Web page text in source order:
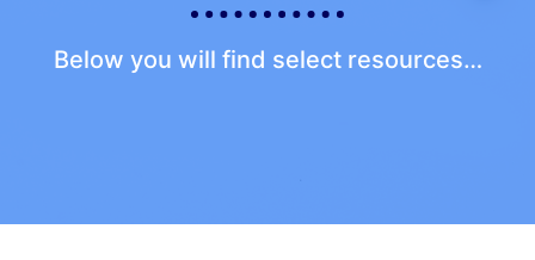
Below you will find select resources…